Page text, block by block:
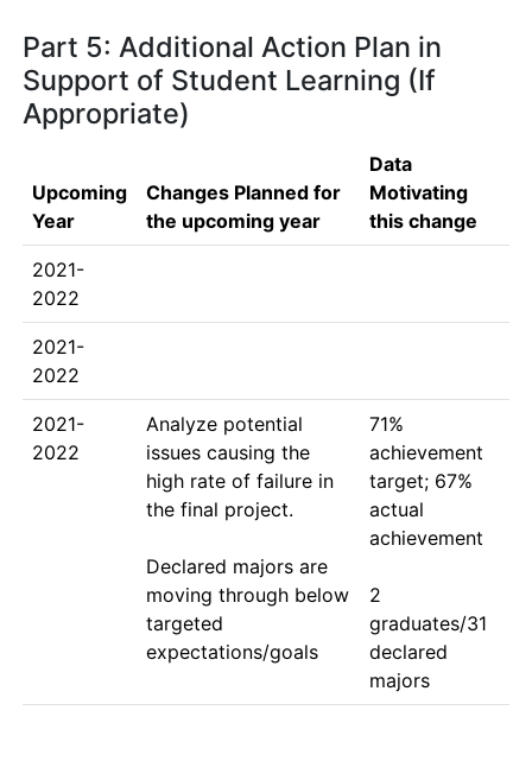
Part 5: Additional Action Plan in
Support of Student Learning (If
Appropriate)
Upcoming
Year
Changes Planned for
the upcoming year
Data
Motivating
this change
2021-
2022
2021-
2022
2021-
2022
Analyze potential
issues causing the
high rate of failure in
the final project.
Declared majors are
moving through below
targeted
expectations/goals
71%
achievement
target; 67%
actual
achievement
2
graduates/31
declared
majors